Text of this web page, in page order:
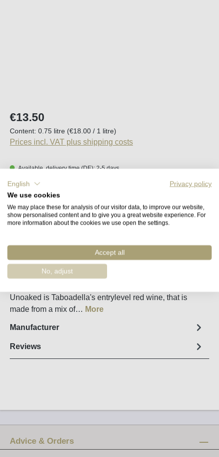
Regular price:
€13.50
Content: 0.75 litre (€18.00 / 1 litre)
Prices incl. VAT plus shipping costs
Available, delivery time (DE): 2-5 days
Product Quantity: Enter the desired
Fact sheet
Unoaked is Taboadella's entrylevel red wine, that is
made from a mix of… More
Manufacturer
Reviews
Advice & Orders
English
Privacy policy
We use cookies
We may place these for analysis of our visitor data, to improve our website,
show personalised content and to give you a great website experience. For
more information about the cookies we use open the settings.
Accept all
No, adjust